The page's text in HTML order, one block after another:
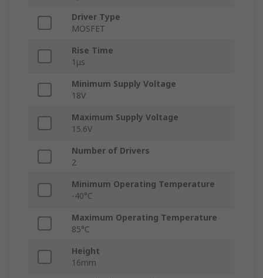
Driver Type
MOSFET
Rise Time
1μs
Minimum Supply Voltage
18V
Maximum Supply Voltage
15.6V
Number of Drivers
2
Minimum Operating Temperature
-40°C
Maximum Operating Temperature
85°C
Height
16mm